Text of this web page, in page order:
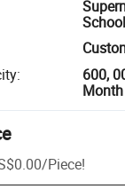
:
600,
Month
/Piece!